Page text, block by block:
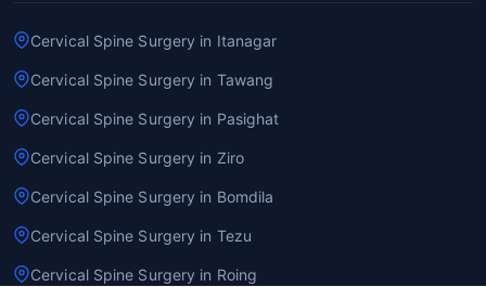
Cervical Spine Surgery in Itanagar
Cervical Spine Surgery in Tawang
Cervical Spine Surgery in Pasighat
Cervical Spine Surgery in Ziro
Cervical Spine Surgery in Bomdila
Cervical Spine Surgery in Tezu
Cervical Spine Surgery in Roing